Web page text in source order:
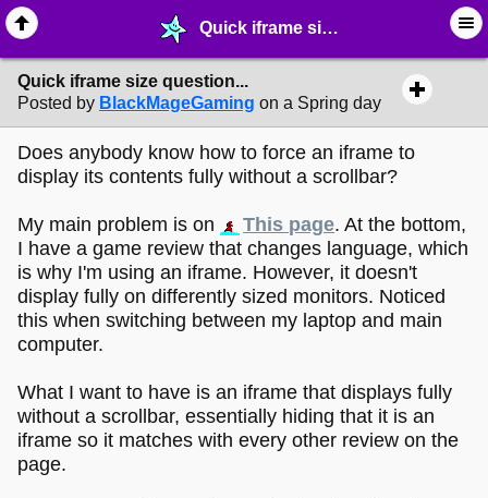
Quick iframe size question... - ☔︎ ∙ I need Help! - MelonLand Forum
Quick iframe size question...
Posted by BlackMageGaming on a Spring day
Does anybody know how to force an iframe to
display its contents fully without a scrollbar?
My main problem is on This page. At the bottom,
I have a game review that changes language, which
is why I'm using an iframe. However, it doesn't
display fully on differently sized monitors. Noticed
this when switching between my laptop and main
computer.
What I want to have is an iframe that displays fully
without a scrollbar, essentially hiding that it is an
iframe so it matches with every other review on the
page.